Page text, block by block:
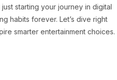
starting your journey in digital
habits forever. Let’s dive right
smarter entertainment choices.